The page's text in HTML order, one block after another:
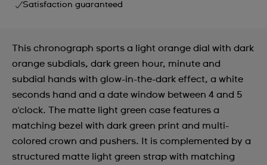
Satisfaction guaranteed
This chronograph sports a light orange dial with dark
orange subdials, dark green hour, minute and
subdial hands with glow-in-the-dark effect, a white
seconds hand and a date window between 4 and 5
o'clock. The matte light green case features a
matching bezel with dark green print and multi-
colored crown and pushers. It is complemented by a
structured matte light green strap with matching